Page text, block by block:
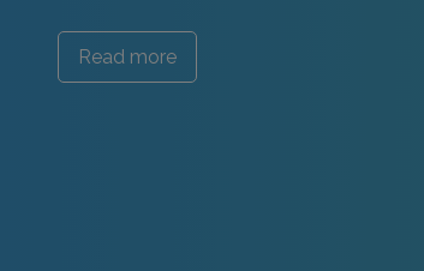
Read more